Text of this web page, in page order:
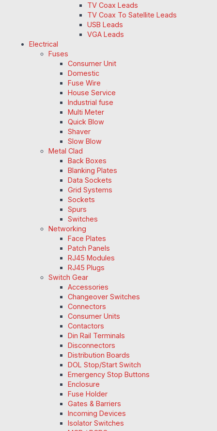
TV Coax Leads
TV Coax To Satellite Leads
USB Leads
VGA Leads
Electrical
Fuses
Consumer Unit
Domestic
Fuse Wire
House Service
Industrial fuse
Multi Meter
Quick Blow
Shaver
Slow Blow
Metal Clad
Back Boxes
Blanking Plates
Data Sockets
Grid Systems
Sockets
Spurs
Switches
Networking
Face Plates
Patch Panels
RJ45 Modules
RJ45 Plugs
Switch Gear
Accessories
Changeover Switches
Connectors
Consumer Units
Contactors
Din Rail Terminals
Disconnectors
Distribution Boards
DOL Stop/Start Switch
Emergency Stop Buttons
Enclosure
Fuse Holder
Gates & Barriers
Incoming Devices
Isolator Switches